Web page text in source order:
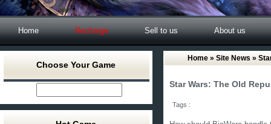
Home Recharge Sell to us About us
Choose Your Game
Home » Site News »
Star Wars: The Old
Tags :